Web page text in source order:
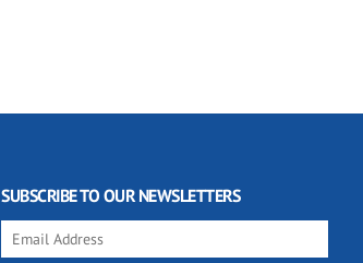
SUBSCRIBE TO OUR NEWSLETTERS